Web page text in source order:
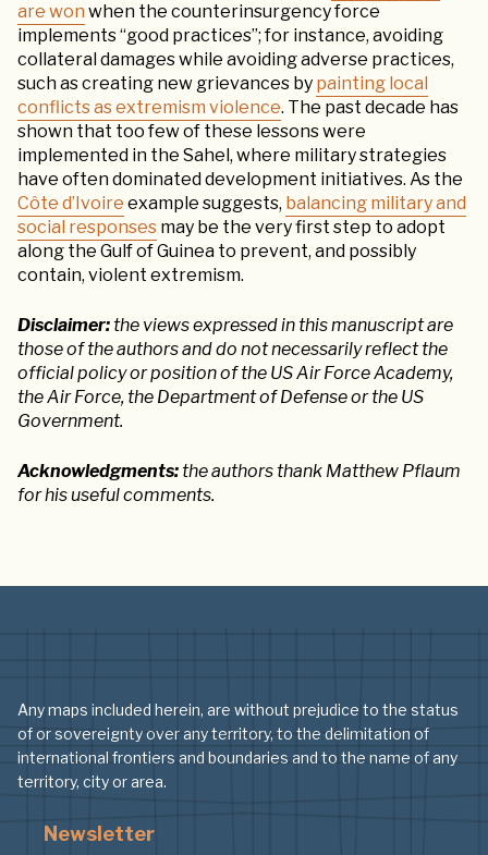
are won when the counterinsurgency force
implements “good practices”; for instance, avoiding
collateral damages while avoiding adverse practices,
such as creating new grievances by painting local
conflicts as extremism violence. The past decade has
shown that too few of these lessons were
implemented in the Sahel, where military strategies
have often dominated development initiatives. As the
Côte d’Ivoire example suggests, balancing military and
social responses may be the very first step to adopt
along the Gulf of Guinea to prevent, and possibly
contain, violent extremism.
Disclaimer: the views expressed in this manuscript are
those of the authors and do not necessarily reflect the
official policy or position of the US Air Force Academy,
the Air Force, the Department of Defense or the US
Government.
Acknowledgments: the authors thank Matthew Pflaum
for his useful comments.
Any maps included herein, are without prejudice to the status
of or sovereignty over any territory, to the delimitation of
international frontiers and boundaries and to the name of any
territory, city or area.
Newsletter